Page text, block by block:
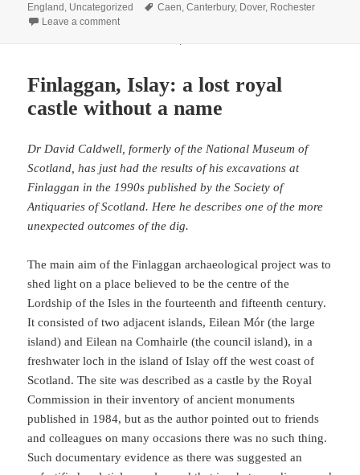
on
England , Uncategorized Tags
Caen,Canterbury, Dover, Rochester
Leave a commenton Update from Visualising Canterbury Castle: the
Finlaggan, Islay: a lost royal
castle without a name
Dr David Caldwell, formerly of the National Museum of
Scotland, has just had the results of his excavations at
Finlaggan in the 1990s published by the Society of
Antiquaries of Scotland. Here he describes one of the more
unexpected outcomes of the dig.
The main aim of the Finlaggan archaeological project was to
shed light on a place believed to be the centre of the
Lordship of the Isles in the fourteenth and fifteenth century.
It consisted of two adjacent islands, Eilean Mór (the large
island) and Eilean na Comhairle (the council island), in a
freshwater loch in the island of Islay off the west coast of
Scotland. The site was described as a castle by the Royal
Commission in their inventory of ancient monuments
published in 1984, but as the author pointed out to friends
and colleagues on many occasions there was no such thing.
Such documentary evidence as there was suggested an